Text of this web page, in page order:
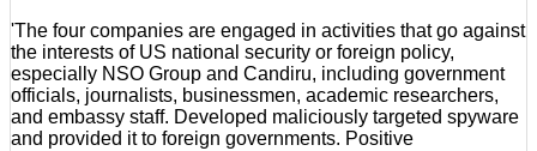
'The four companies are engaged in activities that go against
the interests of US national security or foreign policy,
especially NSO Group and Candiru, including government
officials, journalists, businessmen, academic researchers,
and embassy staff. Developed maliciously targeted spyware
and provided it to foreign governments. Positive